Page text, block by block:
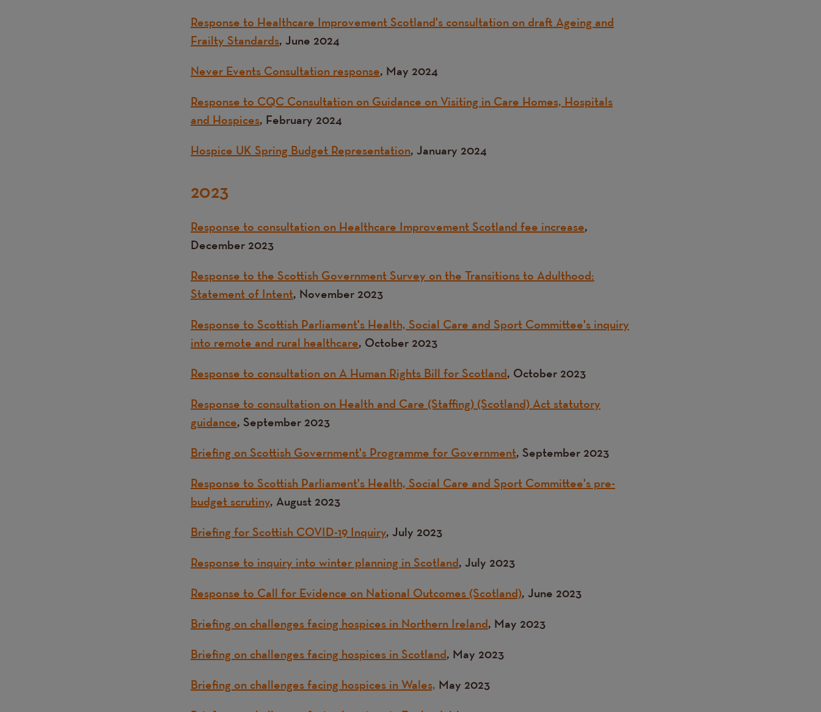
Response to Healthcare Improvement Scotland's consultation on draft Ageing and
Frailty Standards, June 2024
Never Events Consultation response, May 2024
Response to CQC Consultation on Guidance on Visiting in Care Homes, Hospitals
and Hospices, February 2024
Hospice UK Spring Budget Representation, January 2024
2023
Response to consultation on Healthcare Improvement Scotland fee increase,
December 2023
Response to the Scottish Government Survey on the Transitions to Adulthood:
Statement of Intent, November 2023
Response to Scottish Parliament's Health, Social Care and Sport Committee's inquiry
into remote and rural healthcare, October 2023
Response to consultation on A Human Rights Bill for Scotland, October 2023
Response to consultation on Health and Care (Staffing) (Scotland) Act statutory
guidance, September 2023
Briefing on Scottish Government's Programme for Government, September 2023
Response to Scottish Parliament's Health, Social Care and Sport Committee's pre-
budget scrutiny, August 2023
Briefing for Scottish COVID-19 Inquiry, July 2023
Response to inquiry into winter planning in Scotland, July 2023
Response to Call for Evidence on National Outcomes (Scotland), June 2023
Briefing on challenges facing hospices in Northern Ireland, May 2023
Briefing on challenges facing hospices in Scotland, May 2023
Briefing on challenges facing hospices in Wales, May 2023